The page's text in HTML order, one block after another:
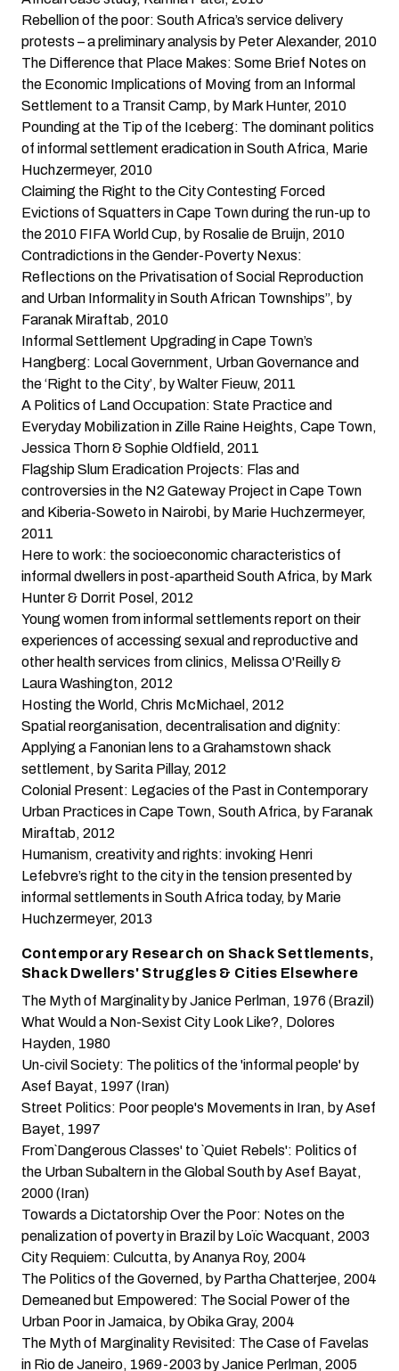
Rebellion of the poor: South Africa’s service delivery
protests – a preliminary analysisby Peter Alexander, 2010
The Difference that Place Makes: Some Brief Notes on
the Economic Implications of Moving from an Informal
Settlement to a Transit Camp, by Mark Hunter, 2010
Pounding at the Tip of the Iceberg: The dominant politics
of informal settlement eradication in South Africa, Marie
Huchzermeyer, 2010
Claiming the Right to the City Contesting Forced
Evictions of Squatters in Cape Town during the run-up to
the 2010 FIFA World Cup,by Rosalie de Bruijn, 2010
Contradictions in the Gender-Poverty Nexus:
Reflections on the Privatisation of Social Reproduction
and Urban Informality in South African Townships”, by
Faranak Miraftab, 2010
Informal Settlement Upgrading in Cape Town’s
Hangberg: Local Government, Urban Governance and
the ‘Right to the City’, by Walter Fieuw, 2011
A Politics of Land Occupation: State Practice and
Everyday Mobilization in Zille Raine Heights, Cape Town,
Jessica Thorn & Sophie Oldfield, 2011
Flagship Slum Eradication Projects: Flas and
controversies in the N2 Gateway Project in Cape Town
and Kiberia-Soweto in Nairobi, by Marie Huchzermeyer,
2011
Here to work: the socioeconomic characteristics of
informal dwellers in post-apartheid South Africa, by Mark
Hunter & Dorrit Posel, 2012
Young women from informal settlements report on their
experiences of accessing sexual and reproductive and
other health services from clinics, Melissa O'Reilly &
Laura Washington, 2012
Hosting the World, Chris McMichael, 2012
Spatial reorganisation, decentralisation and dignity:
Applying a Fanonian lens to a Grahamstown shack
settlement, by Sarita Pillay, 2012
Colonial Present: Legacies of the Past in Contemporary
Urban Practices in Cape Town, South Africa, by Faranak
Miraftab, 2012
Humanism, creativity and rights: invoking Henri
Lefebvre’s right to the city in the tension presented by
informal settlements in South Africa today, by Marie
Huchzermeyer, 2013
Contemporary Research on Shack Settlements,
Shack Dwellers' Struggles & Cities Elsewhere
The Myth of Marginalityby Janice Perlman, 1976 (Brazil)
What Would a Non-Sexist City Look Like?, Dolores
Hayden, 1980
Un-civil Society: The politics of the 'informal people'by
Asef Bayat, 1997 (Iran)
Street Politics: Poor people's Movements in Iran, by Asef
Bayet, 1997
From`Dangerous Classes' to `Quiet Rebels': Politics of
the Urban Subaltern in the Global Southby Asef Bayat,
2000 (Iran)
Towards a Dictatorship Over the Poor: Notes on the
penalization of poverty in Brazilby Loïc Wacquant, 2003
City Requiem: Culcutta, by Ananya Roy, 2004
The Politics of the Governed, by Partha Chatterjee, 2004
Demeaned but Empowered: The Social Power of the
Urban Poor in Jamaica, by Obika Gray, 2004
The Myth of Marginality Revisited: The Case of Favelas
in Rio de Janeiro, 1969-2003by Janice Perlman, 2005